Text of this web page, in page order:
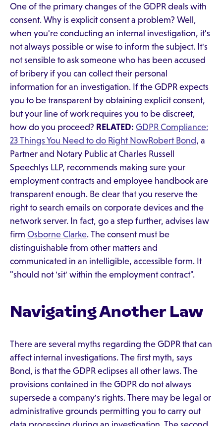
One of the primary changes of the GDPR deals with
consent. Why is explicit consent a problem? Well,
when you're conducting an internal investigation, it's
not always possible or wise to inform the subject. It's
not sensible to ask someone who has been accused
of bribery if you can collect their personal
information for an investigation. If the GDPR expects
you to be transparent by obtaining explicit consent,
but your line of work requires you to be discreet,
how do you proceed? RELATED: GDPR Compliance:
23 Things You Need to do Right NowRobert Bond, a
Partner and Notary Public at Charles Russell
Speechlys LLP, recommends making sure your
employment contracts and employee handbook are
transparent enough. Be clear that you reserve the
right to search emails on corporate devices and the
network server. In fact, go a step further, advises law
firm Osborne Clarke. The consent must be
distinguishable from other matters and
communicated in an intelligible, accessible form. It
"should not 'sit' within the employment contract".
Navigating Another Law
There are several myths regarding the GDPR that can
affect internal investigations. The first myth, says
Bond, is that the GDPR eclipses all other laws. The
provisions contained in the GDPR do not always
supersede a company's rights. There may be legal or
administrative grounds permitting you to carry out